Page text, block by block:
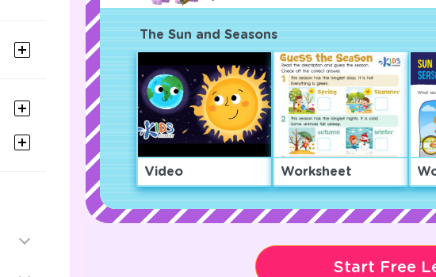
The Sun and Seasons
Video Worksheet
Start Free